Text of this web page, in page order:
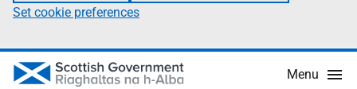
Set cookie preferences
Menu